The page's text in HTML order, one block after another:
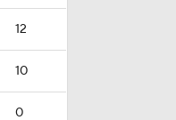
12
10
0